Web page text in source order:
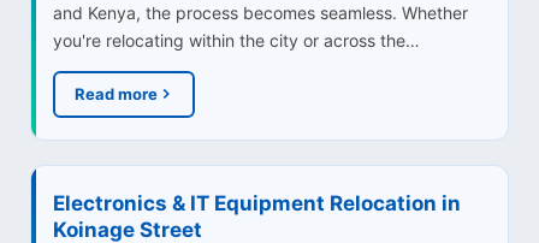
and Kenya, the process becomes seamless. Whether
you're relocating within the city or across the…
Read more
Electronics & IT Equipment Relocation in
Koinage Street